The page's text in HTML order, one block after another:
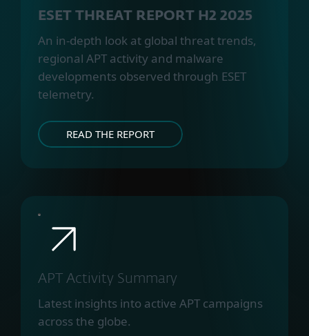
ESET THREAT REPORT H2 2025
An in-depth look at global threat trends,
regional APT activity and malware
developments observed through ESET
telemetry.
READ THE REPORT
APT Activity Summary
Latest insights into active APT campaigns
across the globe.